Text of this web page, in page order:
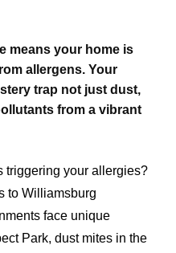
means your home is
allergens. Your
trap not just dust,
from a vibrant
triggering your allergies?
to Williamsburg
face unique
Park, dust mites in the